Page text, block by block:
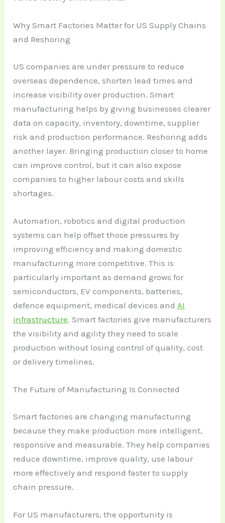
Why Smart Factories Matter for US Supply Chains
and Reshoring
US companies are under pressure to reduce
overseas dependence, shorten lead times and
increase visibility over production. Smart
manufacturing helps by giving businesses clearer
data on capacity, inventory, downtime, supplier
risk and production performance. Reshoring adds
another layer. Bringing production closer to home
can improve control, but it can also expose
companies to higher labour costs and skills
shortages.
Automation, robotics and digital production
systems can help offset those pressures by
improving efficiency and making domestic
manufacturing more competitive. This is
particularly important as demand grows for
semiconductors, EV components, batteries,
defence equipment, medical devices andAI
infrastructure. Smart factories give manufacturers
the visibility and agility they need to scale
production without losing control of quality, cost
or delivery timelines.
The Future of Manufacturing Is Connected
Smart factories are changing manufacturing
because they make production more intelligent,
responsive and measurable. They help companies
reduce downtime, improve quality, use labour
more effectively and respond faster to supply
chain pressure.
For US manufacturers, the opportunity is